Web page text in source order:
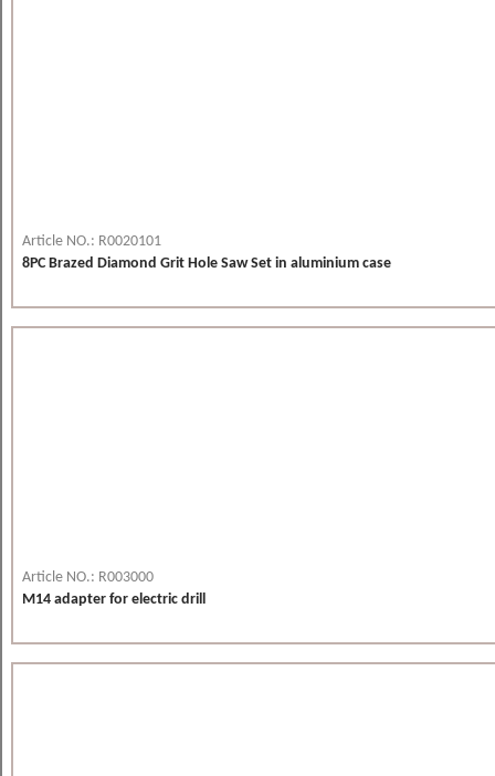
Article NO.: R0020101
8PC Brazed Diamond Grit Hole Saw Set in aluminium case
Article NO.: R003000
M14 adapter for electric drill